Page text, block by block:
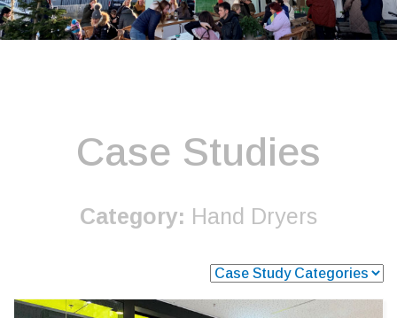
Case Studies
Category: Hand Dryers